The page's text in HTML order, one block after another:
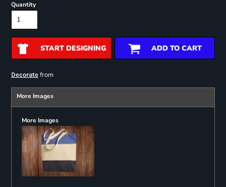
Quantity
START DESIGNING ADD TO CART
Decoratefrom
More Images
More Images